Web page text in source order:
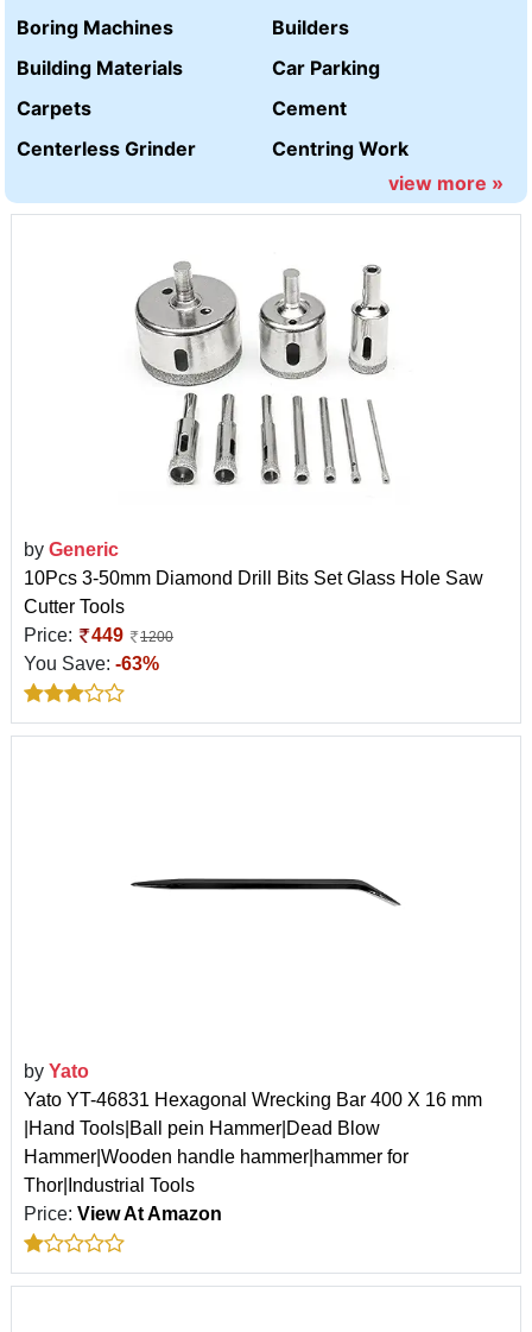
Boring Machines
Builders
Building Materials
Car Parking
Carpets
Cement
Centerless Grinder
Centring Work
view more »
by Generic
10Pcs 3-50mm Diamond Drill Bits Set Glass Hole Saw
Cutter Tools
Price:
449 1200
You Save: -63%
by Yato
Yato YT-46831 Hexagonal Wrecking Bar 400 X 16 mm
|Hand Tools|Ball pein Hammer|Dead Blow
Hammer|Wooden handle hammer|hammer for
Thor|Industrial Tools
Price: View At Amazon